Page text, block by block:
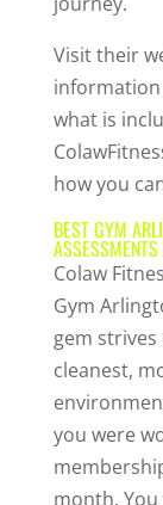
Visit their
what is
how you
BEST GYM
Colaw
Gym
gem
cleanest,
you were
month. You